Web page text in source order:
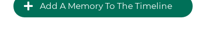
Add A Memory To The Timeline